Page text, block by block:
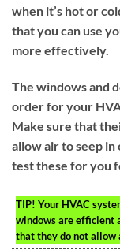
when it’s hot or
that you can use
more effectively.
The windows and
order for your
Make sure that
allow air to seep in
test these for you
TIP! Your HVAC
windows are efficient
that they do not allow